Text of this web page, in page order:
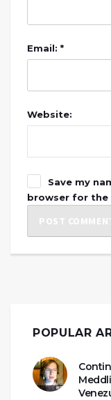
Email: *
Website:
Save my
browser for the
POPULAR